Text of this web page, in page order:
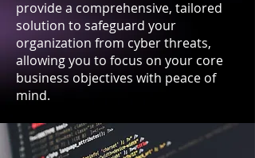
provide a comprehensive, tailored
solution to safeguard your
organization from cyber threats,
allowing you to focus on your core
business objectives with peace of
mind.